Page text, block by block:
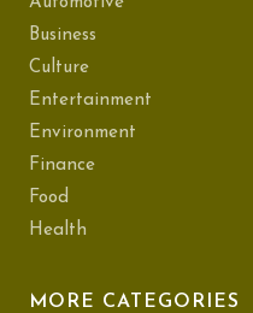
Business
Culture
Entertainment
Environment
Finance
Food
Health
MORE CATEGORIES